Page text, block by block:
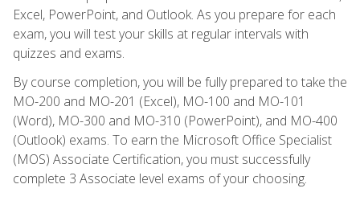
Excel, PowerPoint, and Outlook. As you prepare for each
exam, you will test your skills at regular intervals with
quizzes and exams.
By course completion, you will be fully prepared to take the
MO-200 and MO-201 (Excel), MO-100 and MO-101
(Word), MO-300 and MO-310 (PowerPoint), and MO-400
(Outlook) exams. To earn the Microsoft Office Specialist
(MOS) Associate Certification, you must successfully
complete 3 Associate level exams of your choosing.